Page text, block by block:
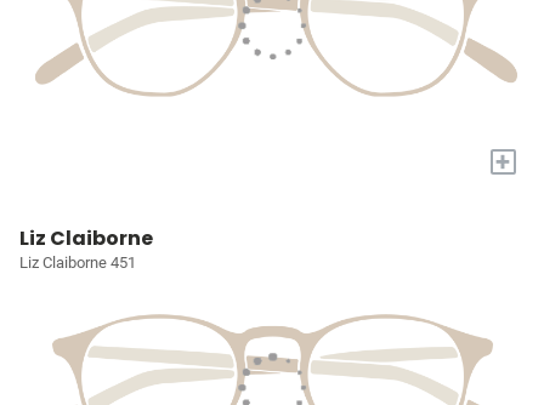
+
Liz Claiborne
Liz Claiborne 451